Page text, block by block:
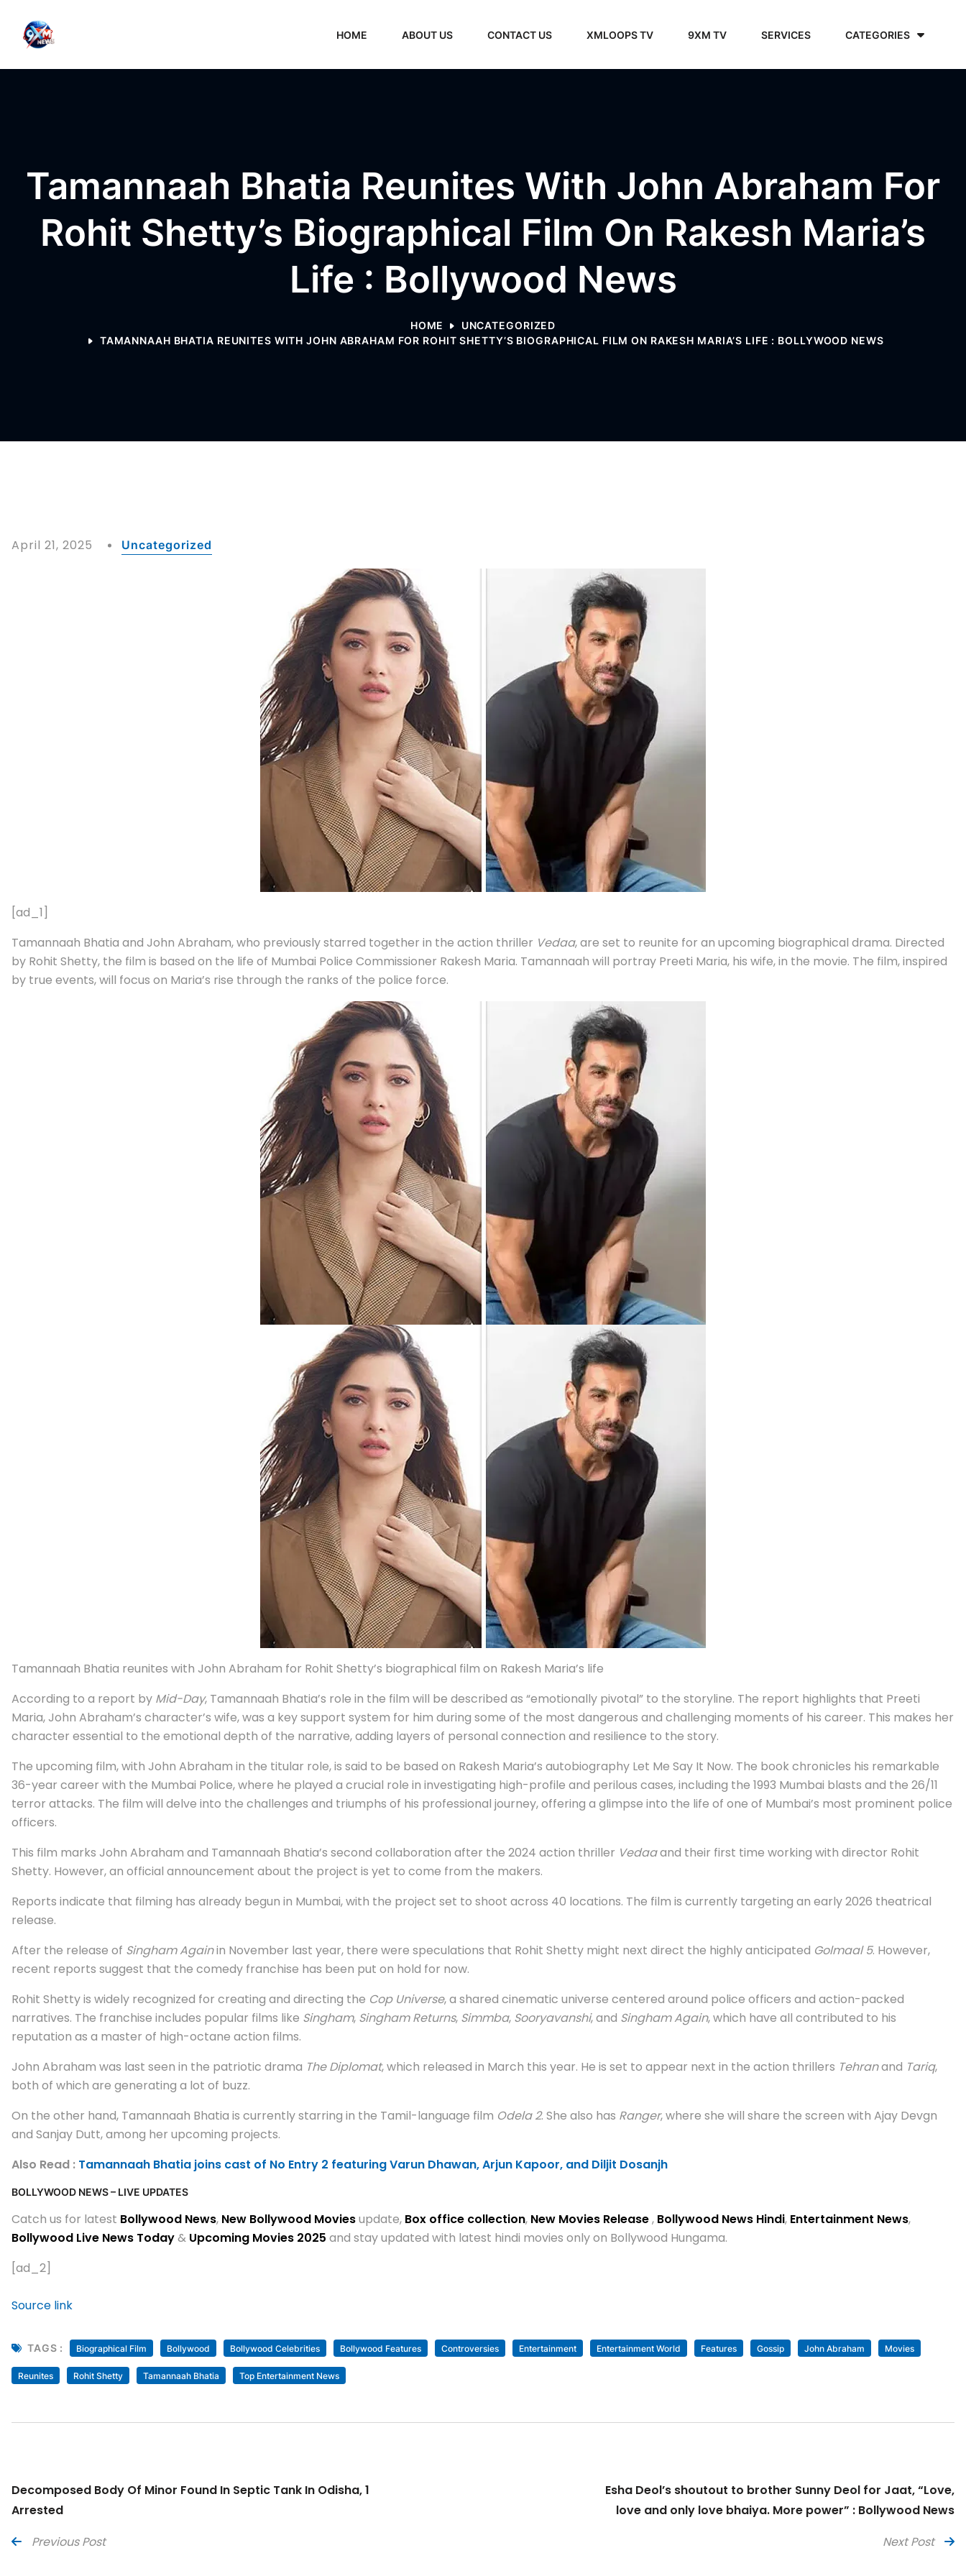
HOME ABOUT US CONTACT US XMLOOPS TV 9XM TV SERVICES CATEGORIES
Tamannaah Bhatia Reunites With John Abraham For
Rohit Shetty’s Biographical Film On Rakesh Maria’s
Life : Bollywood News
HOME
UNCATEGORIZED
TAMANNAAH BHATIA REUNITES WITH JOHN ABRAHAM FOR ROHIT SHETTY’S BIOGRAPHICAL FILM ON RAKESH MARIA’S LIFE : BOLLYWOOD NEWS
April 21, 2025 Uncategorized
[ad_1]
Tamannaah Bhatia and John Abraham, who previously starred together in the action thriller Vedaa, are set to reunite for an upcoming biographical drama. Directed
by Rohit Shetty, the film is based on the life of Mumbai Police Commissioner Rakesh Maria. Tamannaah will portray Preeti Maria, his wife, in the movie. The film, inspired
by true events, will focus on Maria’s rise through the ranks of the police force.
Tamannaah Bhatia reunites with John Abraham for Rohit Shetty’s biographical film on Rakesh Maria’s life
According to a report by Mid-Day, Tamannaah Bhatia’s role in the film will be described as “emotionally pivotal” to the storyline. The report highlights that Preeti
Maria, John Abraham’s character’s wife, was a key support system for him during some of the most dangerous and challenging moments of his career. This makes her
character essential to the emotional depth of the narrative, adding layers of personal connection and resilience to the story.
The upcoming film, with John Abraham in the titular role, is said to be based on Rakesh Maria’s autobiography Let Me Say It Now. The book chronicles his remarkable
36-year career with the Mumbai Police, where he played a crucial role in investigating high-profile and perilous cases, including the 1993 Mumbai blasts and the 26/11
terror attacks. The film will delve into the challenges and triumphs of his professional journey, offering a glimpse into the life of one of Mumbai’s most prominent police
officers.
This film marks John Abraham and Tamannaah Bhatia’s second collaboration after the 2024 action thriller Vedaaand their first time working with director Rohit
Shetty. However, an official announcement about the project is yet to come from the makers.
Reports indicate that filming has already begun in Mumbai, with the project set to shoot across 40 locations. The film is currently targeting an early 2026 theatrical
release.
After the release of Singham Againin November last year, there were speculations that Rohit Shetty might next direct the highly anticipated Golmaal 5. However,
recent reports suggest that the comedy franchise has been put on hold for now.
Rohit Shetty is widely recognized for creating and directing the Cop Universe, a shared cinematic universe centered around police officers and action-packed
narratives. The franchise includes popular films like Singham, Singham Returns, Simmba, Sooryavanshi, and Singham Again, which have all contributed to his
reputation as a master of high-octane action films.
John Abraham was last seen in the patriotic drama The Diplomat, which released in March this year. He is set to appear next in the action thrillers Tehranand Tariq,
both of which are generating a lot of buzz.
On the other hand, Tamannaah Bhatia is currently starring in the Tamil-language film Odela 2. She also has Ranger, where she will share the screen with Ajay Devgn
and Sanjay Dutt, among her upcoming projects.
Also Read : Tamannaah Bhatia joins cast of No Entry 2 featuring Varun Dhawan, Arjun Kapoor, and Diljit Dosanjh
BOLLYWOOD NEWS – LIVE UPDATES
Catch us for latest Bollywood News, New Bollywood Moviesupdate, Box office collection, New Movies Release, Bollywood News Hindi, Entertainment News,
Bollywood Live News Today& Upcoming Movies 2025 and stay updated with latest hindi movies only on Bollywood Hungama.
[ad_2]
Source link
TAGS : Biographical Film Bollywood Bollywood Celebrities Bollywood Features Controversies Entertainment Entertainment World Features Gossip John Abraham Movies
Reunites Rohit Shetty Tamannaah Bhatia Top Entertainment News
Decomposed Body Of Minor Found In Septic Tank In Odisha, 1
Arrested
Previous Post
Esha Deol’s shoutout to brother Sunny Deol for Jaat, “Love,
love and only love bhaiya. More power” : Bollywood News
Next Post